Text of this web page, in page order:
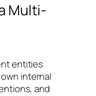
Multi-
entities
internal
and